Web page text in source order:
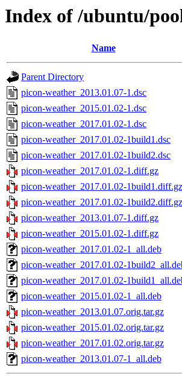
Index of /ubuntu/
Name
Parent Directory
picon-weather_2013.01.07-1.dsc
picon-weather_2015.01.02-1.dsc
picon-weather_2017.01.02-1.dsc
picon-weather_2017.01.02-1build1.dsc
picon-weather_2017.01.02-1build2.dsc
picon-weather_2017.01.02-1.diff.gz
picon-weather_2017.01.02-1build1.diff.gz
picon-weather_2017.01.02-1build2.diff.gz
picon-weather_2013.01.07-1.diff.gz
picon-weather_2015.01.02-1.diff.gz
picon-weather_2017.01.02-1_all.deb
picon-weather_2017.01.02-
picon-weather_2017.01.02-
picon-weather_2015.01.02-1_all.deb
picon-weather_2013.01.07.orig.tar.gz
picon-weather_2015.01.02.orig.tar.gz
picon-weather_2017.01.02.orig.tar.gz
picon-weather_2013.01.07-1_all.deb